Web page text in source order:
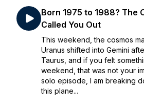
Born 1975 to 1988? The
Called You Out
This weekend, the cosmos
Uranus shifted into Gemini
Taurus, and if you felt
weekend, that was not your
solo episode, I am breaking
this plane...